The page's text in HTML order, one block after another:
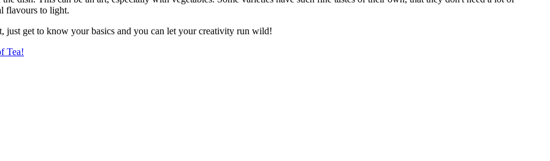
flavours to light.
just get to know your basics and you can let your creativity run wild!
Tea!